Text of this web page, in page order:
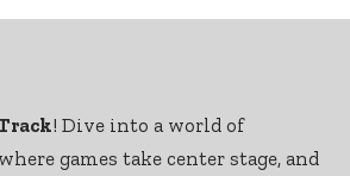
! Dive into a world of
games take center stage, and